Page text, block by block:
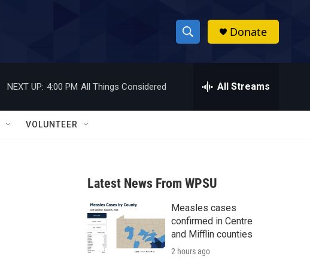
S
h
w
a
r
c
h
h
Donate
NEXT UP: 4:00 PM All Things Considered All Streams
VOLUNTEER
Latest News From WPSU
Measles cases
confirmed in Centre
and Mifflin counties
2 hours ago